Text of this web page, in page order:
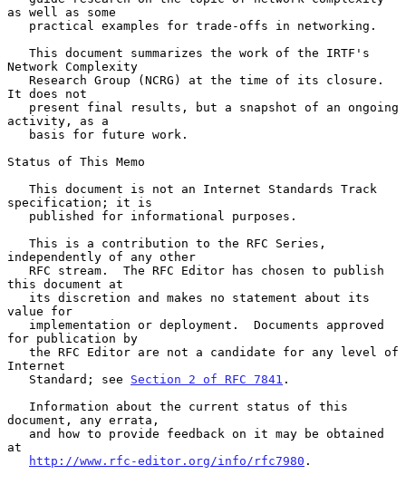
as well as some
Network Complexity
It does not
activity, as a
Status of This Memo
specification; it is
independently of any other
this document at
value for
for publication by
Internet
   Standard; see
Section 2 of RFC 7841 .
document, any errata,
at
http://www.rfc-editor.org/info/rfc7980 .